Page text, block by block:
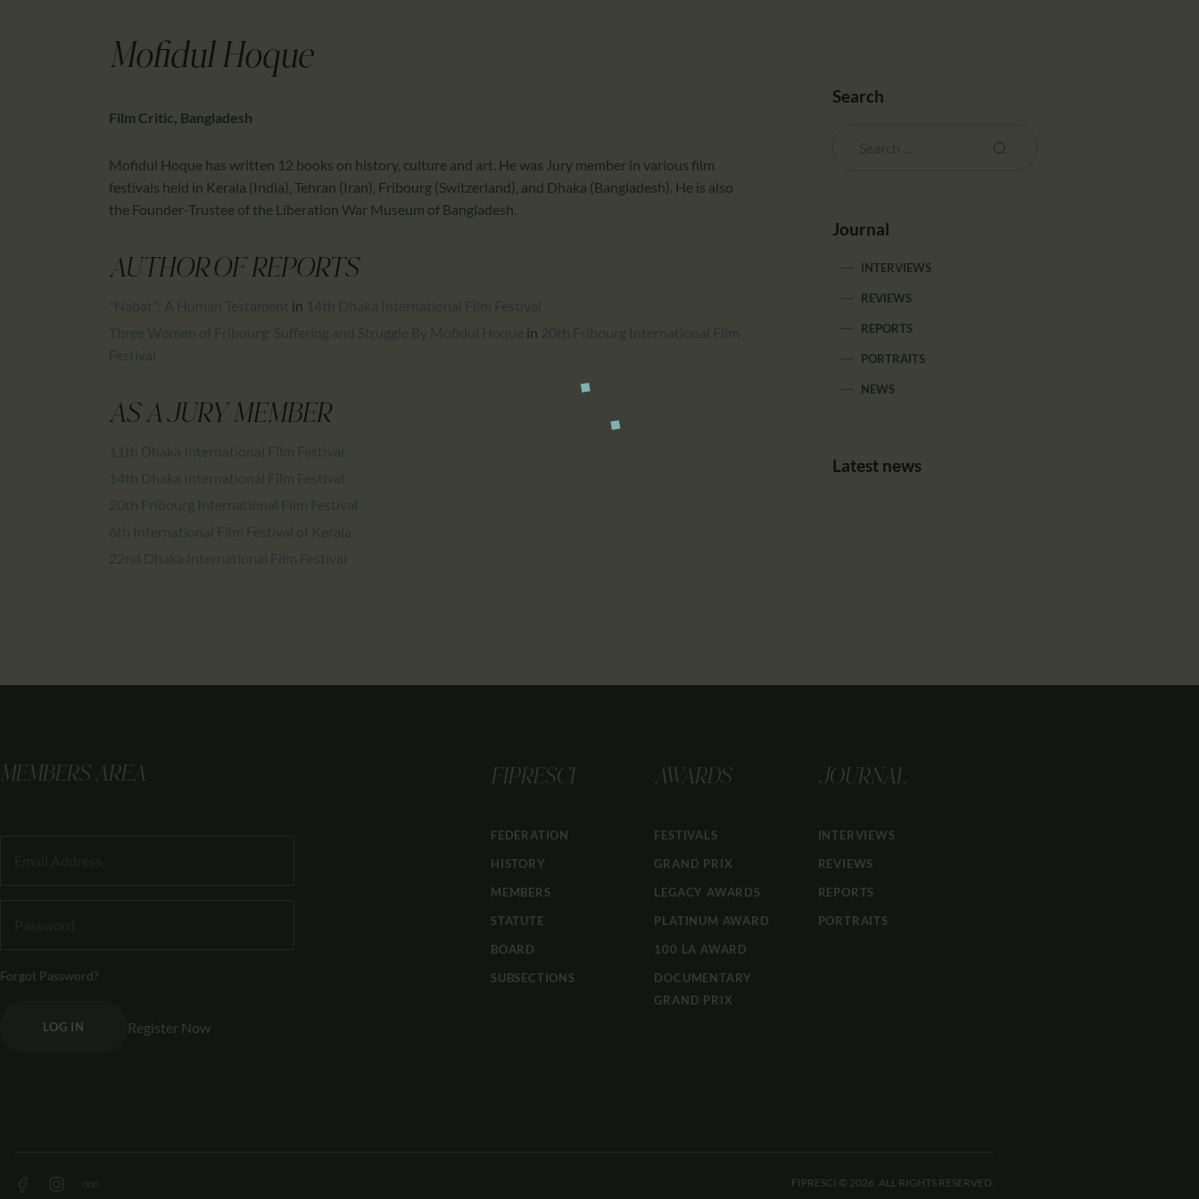
Mofidul Hoque
Film Critic, Bangladesh
Mofidul Hoque has written 12 books on history, culture and art. He was Jury member in various film
festivals held in Kerala (India), Tehran (Iran), Fribourg (Switzerland), and Dhaka (Bangladesh). He is also
the Founder-Trustee of the Liberation War Museum of Bangladesh.
AUTHOR OF REPORTS
"Nabat": A Human Testament in 14th Dhaka International Film Festival
Three Women of Fribourg: Suffering and Struggle By Mofidul Hoque in 20th Fribourg International Film
Festival
AS A JURY MEMBER
11th Dhaka International Film Festival
14th Dhaka International Film Festival
20th Fribourg International Film Festival
6th International Film Festival of Kerala
22nd Dhaka International Film Festival
Search
Journal
INTERVIEWS
REVIEWS
REPORTS
PORTRAITS
NEWS
Latest news
MEMBERS AREA
Forgot Password?
LOG IN Register Now
FIPRESCI
FEDERATION
HISTORY
MEMBERS
STATUTE
BOARD
SUBSECTIONS
AWARDS
FESTIVALS
GRAND PRIX
LEGACY AWARDS
PLATINUM AWARD
100 LA AWARD
DOCUMENTARY
GRAND PRIX
JOURNAL
INTERVIEWS
REVIEWS
REPORTS
PORTRAITS
FIPRESCI © 2026. ALL RIGHTS RESERVED.